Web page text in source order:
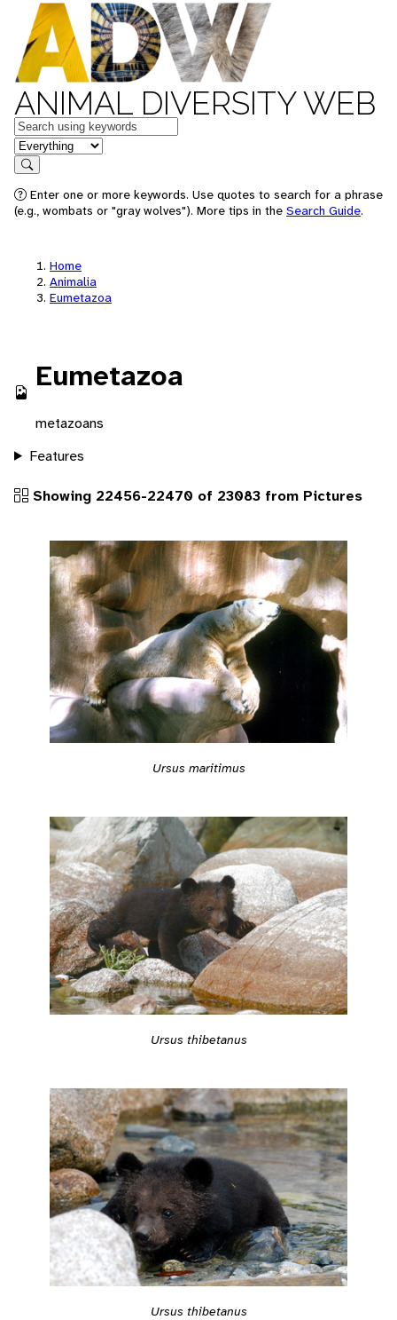
ANIMAL DIVERSITY WEB
Keywords
in feature
Search
Enter one or more keywords. Use quotes to search for a phrase
(e.g., wombats or "gray wolves"). More tips in the Search Guide.
Home
Animalia
Eumetazoa
Eumetazoa
metazoans
Features
Showing 22456-22470 of 23083 from Pictures
Ursus maritimus
Ursus thibetanus
Ursus thibetanus